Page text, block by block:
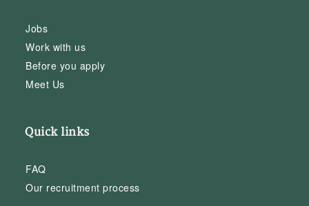
Jobs
Work with us
Before you apply
Meet Us
Quick links
FAQ
Our recruitment process